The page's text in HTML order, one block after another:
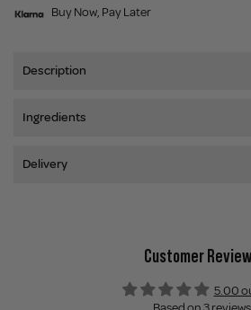
Buy Now, Pay Later
Description
Ingredients
Delivery
Customer
5.00